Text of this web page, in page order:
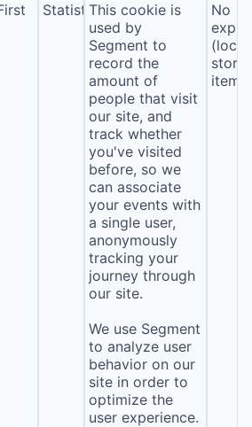
StatisticsThis cookie is
used by
Segment to
record the
amount of
people that visit
our site, and
track whether
you've visited
before, so we
can associate
your events with
a single user,
anonymously
tracking your
journey through
our site.
We use Segment
to analyze user
behavior on our
site in order to
optimize the
user experience.
No
(local